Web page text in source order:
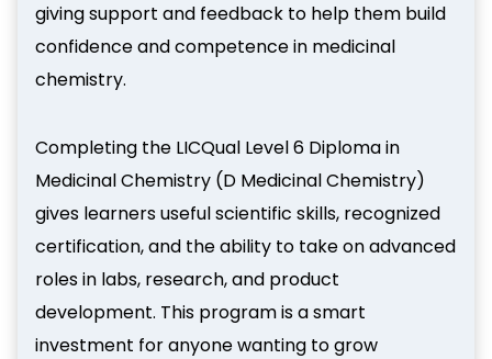
giving support and feedback to help them build
confidence and competence in medicinal
chemistry.
Completing the LICQual Level 6 Diploma in
Medicinal Chemistry (D Medicinal Chemistry)
gives learners useful scientific skills, recognized
certification, and the ability to take on advanced
roles in labs, research, and product
development. This program is a smart
investment for anyone wanting to grow